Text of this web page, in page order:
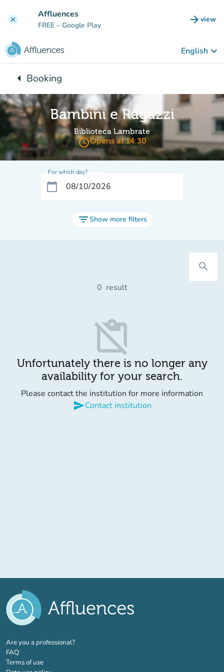
clear Affluences
FREE – Google Play arrow_forward view
(new
English keyboard_arrow_down
arrow_leftBack to:
Booking
Bambini e Ragazzi
Biblioteca Lambrate
access_timeOpens at 14:30
For which day?
calendar_today
filter_listShow more filters
search
0 result
content_paste_off
Unfortunately there is no longer any
availability for your search.
Please contact the institution for more information
sendContact institution
Are you a professional?(new tab)
FAQ
Terms of use